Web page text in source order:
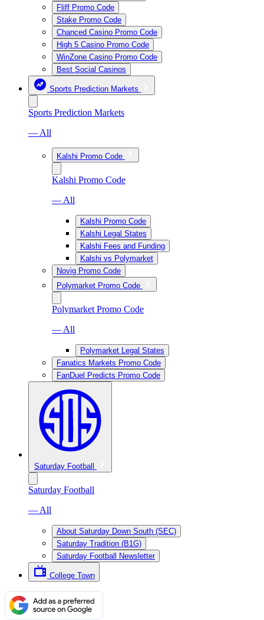
Fliff Promo Code
Stake Promo Code
Chanced Casino Promo Code
High 5 Casino Promo Code
WinZone Casino Promo Code
Best Social Casinos
Sports Prediction Markets
Sports Prediction Markets
— All
Kalshi Promo Code
Kalshi Promo Code
— All
Kalshi Promo Code
Kalshi Legal States
Kalshi Fees and Funding
Kalshi vs Polymarket
Novig Promo Code
Polymarket Promo Code
Polymarket Promo Code
— All
Polymarket Legal States
Fanatics Markets Promo Code
FanDuel Predicts Promo Code
Saturday Football
Saturday Football
— All
About Saturday Down South (SEC)
Saturday Tradition (B1G)
Saturday Football Newsletter
College Town